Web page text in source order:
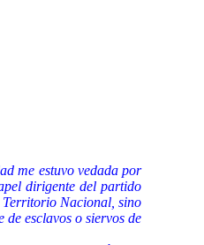
me estuvo vedada por
dirigente del partido
Territorio Nacional, sino
esclavos o siervos de